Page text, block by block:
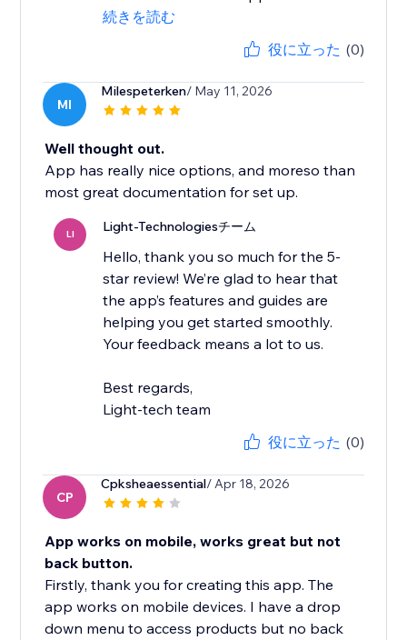
続きを読む
役に立った (0)
MI
Milespeterken/ May 11, 2026
Well thought out.
App has really nice options, and moreso than
most great documentation for set up.
LI Light-Technologiesチーム
Hello, thank you so much for the 5-
star review! We’re glad to hear that
the app’s features and guides are
helping you get started smoothly.
Your feedback means a lot to us.
Best regards,
Light-tech team
役に立った (0)
CP
Cpksheaessential/ Apr 18, 2026
App works on mobile, works great but not
back button.
Firstly, thank you for creating this app. The
app works on mobile devices. I have a drop
down menu to access products but no back